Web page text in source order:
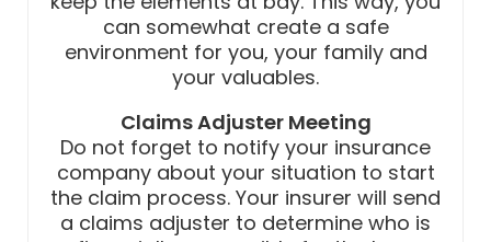
can somewhat create a safe
environment for you, your family and
your valuables.
Claims Adjuster Meeting
Do not forget to notify your insurance
company about your situation to start
the claim process. Your insurer will send
a claims adjuster to determine who is